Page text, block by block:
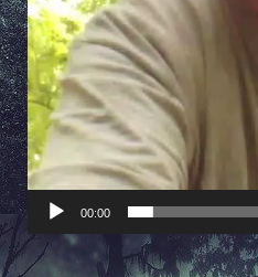
00:00